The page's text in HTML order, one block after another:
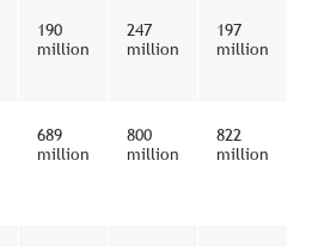
190
million
247
million
197
million
689
million
800
million
822
million